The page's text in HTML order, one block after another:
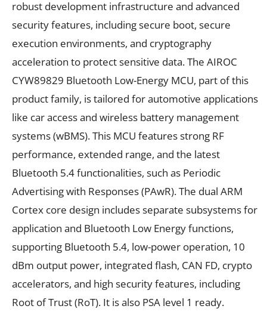
robust development infrastructure and advanced
security features, including secure boot, secure
execution environments, and cryptography
acceleration to protect sensitive data. The AIROC
CYW89829 Bluetooth Low-Energy MCU, part of this
product family, is tailored for automotive applications
like car access and wireless battery management
systems (wBMS). This MCU features strong RF
performance, extended range, and the latest
Bluetooth 5.4 functionalities, such as Periodic
Advertising with Responses (PAwR). The dual ARM
Cortex core design includes separate subsystems for
application and Bluetooth Low Energy functions,
supporting Bluetooth 5.4, low-power operation, 10
dBm output power, integrated flash, CAN FD, crypto
accelerators, and high security features, including
Root of Trust (RoT). It is also PSA level 1 ready.